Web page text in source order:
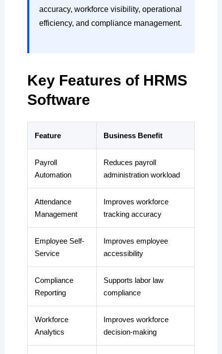
accuracy, workforce visibility, operational
efficiency, and compliance management.
Key Features of HRMS
Software
Feature Business Benefit
Payroll
Automation
Reduces payroll
administration workload
Attendance
Management
Improves workforce
tracking accuracy
Employee Self-
Service
Improves employee
accessibility
Compliance
Reporting
Supports labor law
compliance
Workforce
Analytics
Improves workforce
decision-making